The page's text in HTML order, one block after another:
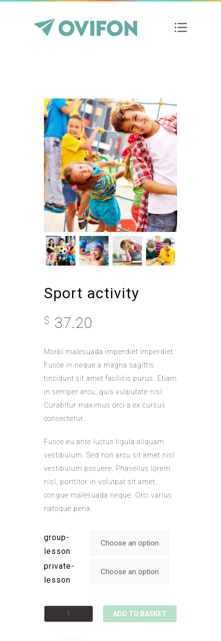
Sport activity
$ 37.20
Morbi malesuada imperdiet imperdiet.
Fusce in neque a magna sagittis
tincidunt sit amet facilisis purus. Etiam
in semper arcu, quis vulputate nisl.
Curabitur maximus orci a ex cursus
consectetur.
Fusce eu ante luctus ligula aliquam
vestibulum. Sed non arcu sit amet nisl
vestibulum posuere. Phasellus lorem
nisl, porttitor in volutpat sit amet,
congue malesuada neque. Orci varius
natoque pena.
group-
lesson
private-
lesson
ADD TO BASKET